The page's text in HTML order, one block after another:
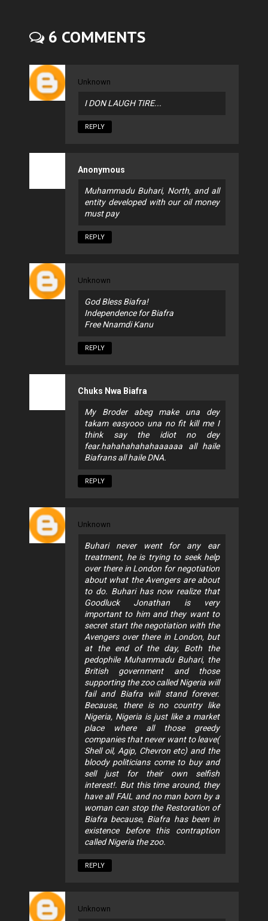
6 COMMENTS
Unknown
I DON LAUGH TIRE...
REPLY
Anonymous
Muhammadu Buhari, North, and all
entity developed with our oil money
must pay
REPLY
Unknown
God Bless Biafra!
Independence for Biafra
Free Nnamdi Kanu
REPLY
Chuks Nwa Biafra
My Broder abeg make una dey
takam easyooo una no fit kill me I
think say the idiot no dey
fear.hahahahahahaaaaaa all haile
Biafrans all haile DNA.
REPLY
Unknown
Buhari never went for any ear
treatment, he is trying to seek help
over there in London for negotiation
about what the Avengers are about
to do. Buhari has now realize that
Goodluck Jonathan is very
important to him and they want to
secret start the negotiation with the
Avengers over there in London, but
at the end of the day, Both the
pedophile Muhammadu Buhari, the
British government and those
supporting the zoo called Nigeria will
fail and Biafra will stand forever.
Because, there is no country like
Nigeria, Nigeria is just like a market
place where all those greedy
companies that never want to leave(
Shell oil, Agip, Chevron etc) and the
bloody politicians come to buy and
sell just for their own selfish
interest!. But this time around, they
have all FAIL and no man born by a
woman can stop the Restoration of
Biafra because, Biafra has been in
existence before this contraption
called Nigeria the zoo.
REPLY
Unknown